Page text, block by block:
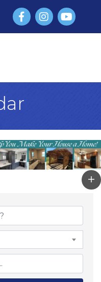
FacebookInstagram
YouTube